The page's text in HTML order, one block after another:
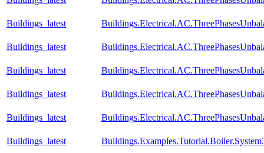
Buildings_latest
Buildings_latest
Buildings_latest
Buildings_latest
Buildings_latest
Buildings_latest